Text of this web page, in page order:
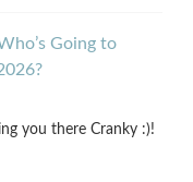
Going to
you there Cranky :)!